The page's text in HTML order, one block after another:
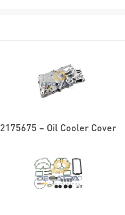
2175675 – Oil Cooler Cover